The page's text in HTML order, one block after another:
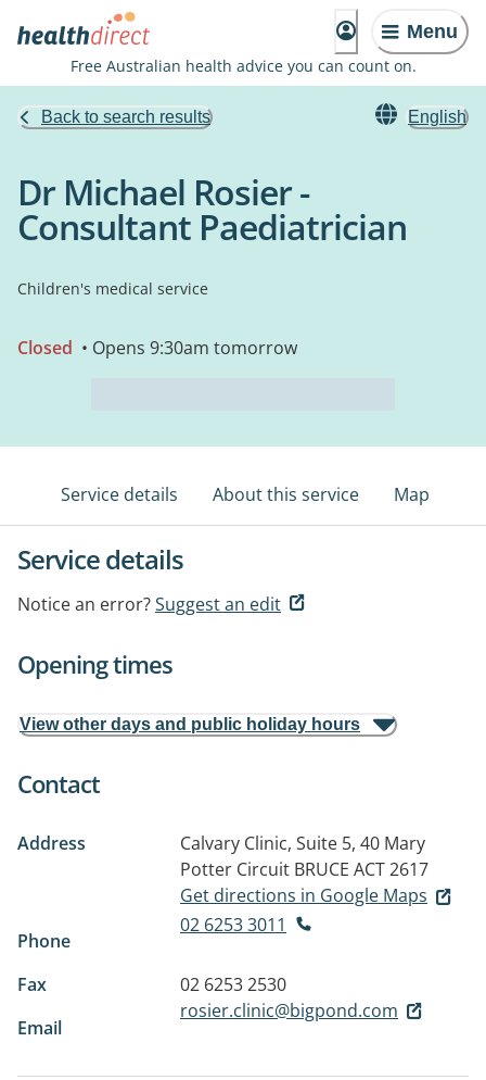
Menu
Free Australian health advice you can count on.
Back to search results English
Dr Michael Rosier -
Consultant Paediatrician
Children's medical service
Closed • Opens 9:30am tomorrow
Service details About this service Map
Service details
Notice an error?Suggest an edit
Opening times
View other days and public holiday hours
Contact
Address
Calvary Clinic, Suite 5, 40 Mary
Potter Circuit BRUCE ACT 2617
Get directions in Google Maps
Phone
02 6253 3011
Fax
02 6253 2530
Email
rosier.clinic@bigpond.com